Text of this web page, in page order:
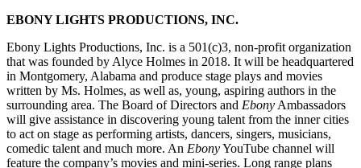
EBONY LIGHTS PRODUCTIONS, INC.
Ebony Lights Productions, Inc. is a 501(c)3, non-profit organization
that was founded by Alyce Holmes in 2018. It will be headquartered
in Montgomery, Alabama and produce stage plays and movies
written by Ms. Holmes, as well as, young, aspiring authors in the
surrounding area. The Board of Directors and Ebony Ambassadors
will give assistance in discovering young talent from the inner cities
to act on stage as performing artists, dancers, singers, musicians,
comedic talent and much more. An EbonyYouTube channel will
feature the company’s movies and mini-series. Long range plans